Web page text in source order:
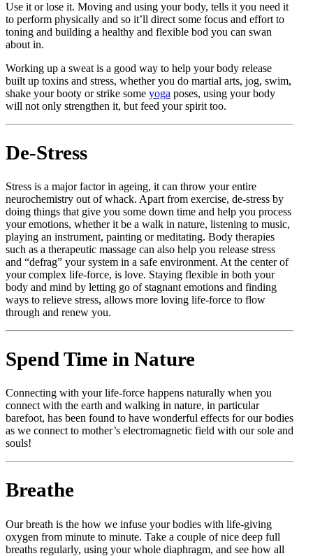
Use it or lose it. Moving and using your body, tells it you need it
to perform physically and so it’ll direct some focus and effort to
toning and building a healthy and flexible bod you can swan
about in.
Working up a sweat is a good way to help your body release
built up toxins and stress, whether you do martial arts, jog, swim,
shake your booty or strike some yoga poses, using your body
will not only strengthen it, but feed your spirit too.
De-Stress
Stress is a major factor in ageing, it can throw your entire
neurochemistry out of whack. Apart from exercise, de-stress by
doing things that give you some down time and help you process
your emotions, whether it be a walk in nature, listening to music,
playing an instrument, painting or meditating. Body therapies
such as a therapeutic massage can also help you release stress
and “defrag” your system in a safe environment. At the center of
your complex life-force, is love. Staying flexible in both your
body and mind by letting go of stagnant emotions and finding
ways to relieve stress, allows more loving life-force to flow
through and renew you.
Spend Time in Nature
Connecting with your life-force happens naturally when you
connect with the earth and walking in nature, in particular
barefoot, has been found to have wonderful effects for our bodies
as we connect to mother’s electromagnetic field with our sole and
souls!
Breathe
Our breath is the how we infuse your bodies with life-giving
oxygen from minute to minute. Take a couple of nice deep full
breaths regularly, using your whole diaphragm, and see how all